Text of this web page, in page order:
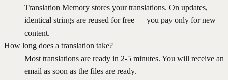
Translation Memory stores your translations. On updates,
identical strings are reused for free — you pay only for new
content.
How long does a translation take?
Most translations are ready in 2-5 minutes. You will receive an
email as soon as the files are ready.